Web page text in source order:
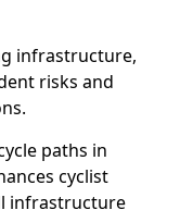
infrastructure,
risks and
paths in
cyclist
infrastructure